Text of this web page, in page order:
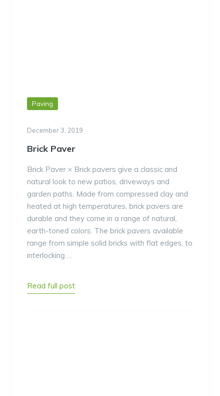
Paving
December 3, 2019
Brick Paver
Brick Paver × Brick pavers give a classic and
natural look to new patios, driveways and
garden paths. Made from compressed clay and
heated at high temperatures, brick pavers are
durable and they come in a range of natural,
earth-toned colors. The brick pavers available
range from simple solid bricks with flat edges, to
interlocking …
Read full post